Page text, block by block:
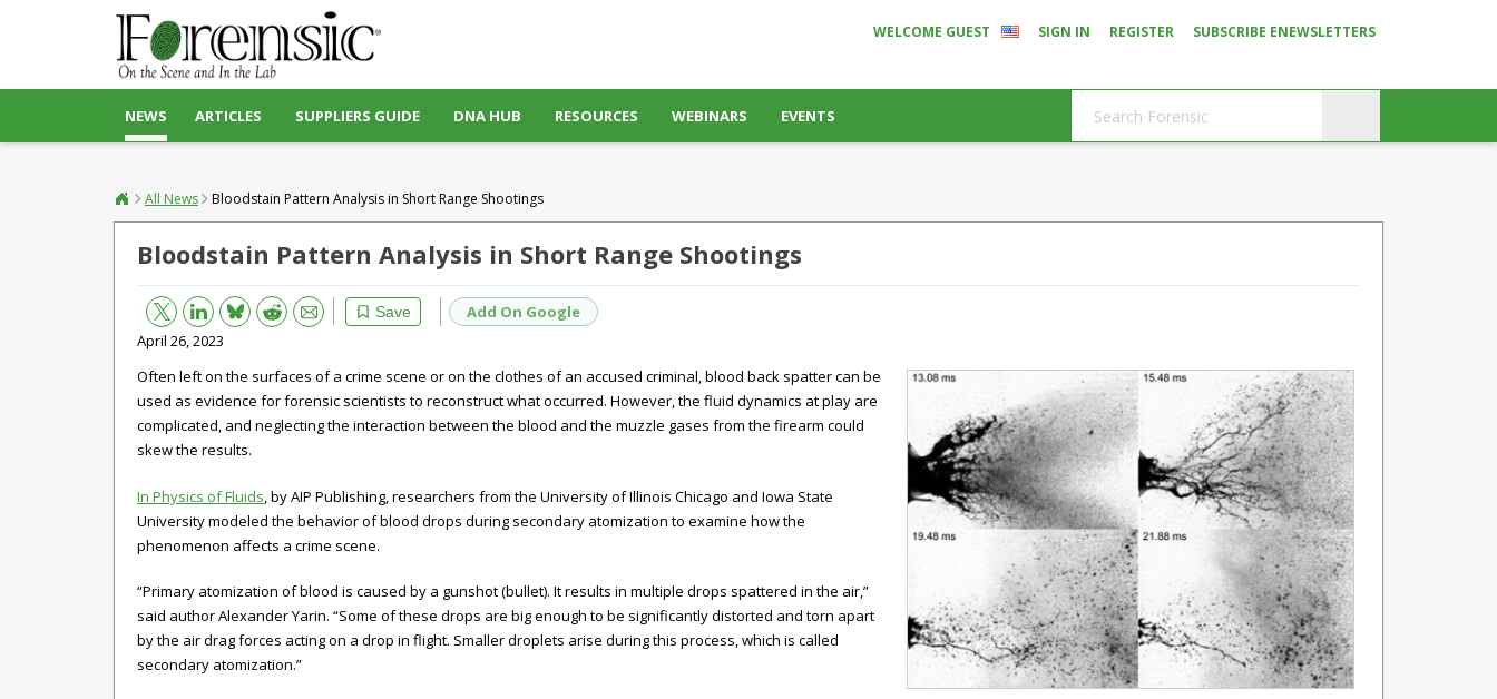
WELCOME GUEST SIGN IN REGISTER SUBSCRIBE ENEWSLETTERS
NEWS ARTICLES SUPPLIERS GUIDE DNA HUB RESOURCES WEBINARS EVENTS
All News Bloodstain Pattern Analysis in Short Range Shootings
Bloodstain Pattern Analysis in Short Range Shootings
Save
Bluesky Reddit Email
Add On Google
April 26, 2023
Often left on the surfaces of a crime scene or on the clothes of an accused criminal, blood back spatter can be
used as evidence for forensic scientists to reconstruct what occurred. However, the fluid dynamics at play are
complicated, and neglecting the interaction between the blood and the muzzle gases from the firearm could
skew the results.
In Physics of Fluids , by AIP Publishing, researchers from the University of Illinois Chicago and Iowa State
University modeled the behavior of blood drops during secondary atomization to examine how the
phenomenon affects a crime scene.
“Primary atomization of blood is caused by a gunshot (bullet). It results in multiple drops spattered in the air,”
said author Alexander Yarin. “Some of these drops are big enough to be significantly distorted and torn apart
by the air drag forces acting on a drop in flight. Smaller droplets arise during this process, which is called
secondary atomization.”